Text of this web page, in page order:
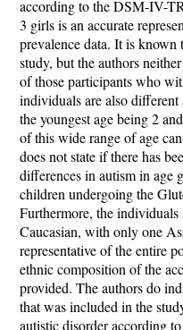
according to the DSM-IV-
3 girls is an accurate
prevalence data. It is known
study, but the authors
of those participants who
individuals are also
the youngest age being 2
of this wide range of age
does not state if there has
differences in autism in age
children undergoing the
Furthermore, the
Caucasian, with only one
representative of the entire
ethnic composition of the
provided. The authors do
that was included in the
autistic disorder according